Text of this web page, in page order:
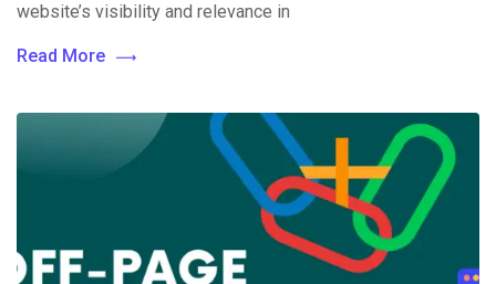
website’s visibility and relevance in
Read More